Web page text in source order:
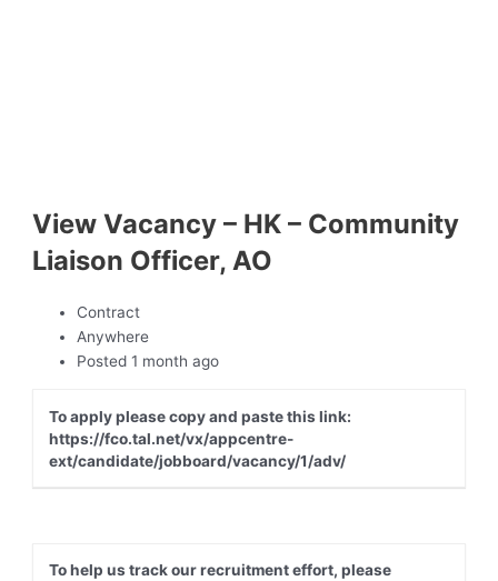
View Vacancy – HK – Community
Liaison Officer, AO
Contract
Anywhere
Posted 1 month ago
To apply please copy and paste this link:
https://fco.tal.net/vx/appcentre-
ext/candidate/jobboard/vacancy/1/adv/
To help us track our recruitment effort, please